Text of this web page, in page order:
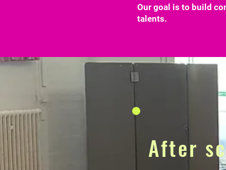
Our goal is to build
talents.
After